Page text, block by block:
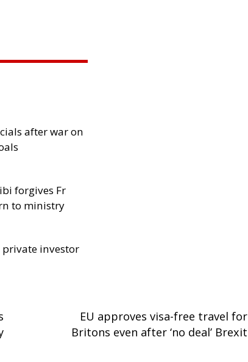
after war on
forgives Fr
to ministry
private investor
EU approves visa-free travel for
Britons even after ‘no deal’ Brexit